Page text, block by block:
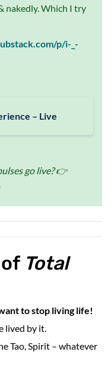
nakedly. Which I try
p/i-_-
– Live
go live? 👉
Total
to stop living life!
lived by it.
Tao, Spirit – whatever